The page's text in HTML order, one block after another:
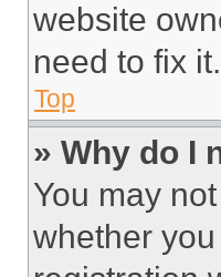
website
need to fix it.
Top
» Why do I
You may
whether